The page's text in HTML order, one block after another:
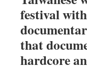
festival
that
hardcore